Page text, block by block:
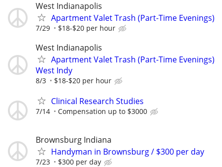
West Indianapolis
Apartment Valet Trash (Part-Time Evenings)
7/29 $18-$20 per hour
West Indianapolis
Apartment Valet Trash (Part-Time Evenings)
West Indy
8/3 $18-$20 per hour
Clinical Research Studies
7/14 Compensation up to $3000
Brownsburg Indiana
Handyman in Brownsburg / $300 per day
7/23 $300 per day